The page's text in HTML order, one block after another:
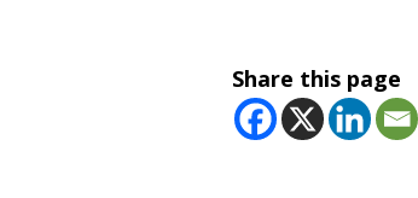
Share this page